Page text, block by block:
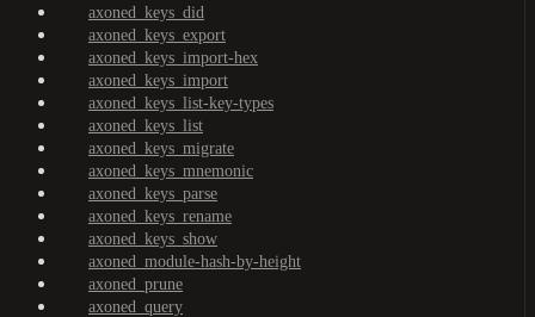
axoned_keys_did
axoned_keys_export
axoned_keys_import-hex
axoned_keys_import
axoned_keys_list-key-types
axoned_keys_list
axoned_keys_migrate
axoned_keys_mnemonic
axoned_keys_parse
axoned_keys_rename
axoned_keys_show
axoned_module-hash-by-height
axoned_prune
axoned_query